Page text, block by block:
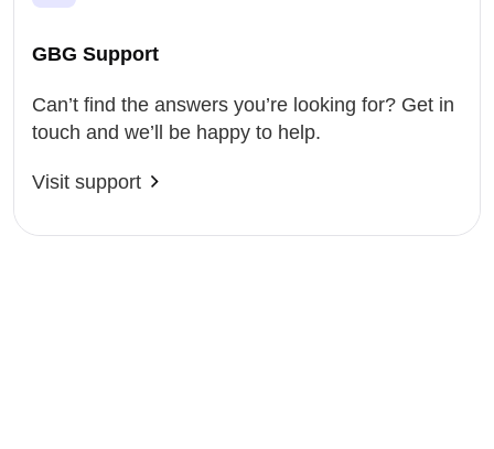
GBG Support
Can’t find the answers you’re looking for? Get in
touch and we’ll be happy to help.
Visit support